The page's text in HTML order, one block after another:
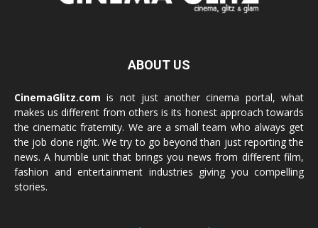
ABOUT US
CinemaGlitz.com is not just another cinema portal, what
makes us different from others is its honest approach towards
the cinematic fraternity. We are a small team who always get
the job done right. We try to go beyond than just reporting the
news. A humble unit that brings you news from different film,
fashion and entertainment industries giving you compelling
stories.